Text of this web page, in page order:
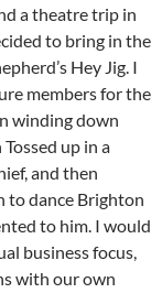
a theatre trip in
to bring in the
Hey Jig. I
members for the
winding down
up in a
and then
to dance Brighton
to him. I would
business focus,
with our own